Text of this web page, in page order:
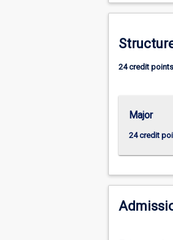
world?
you
want
to
into
practice?
this
you
will
learn
24 credit points
Major
24 credit